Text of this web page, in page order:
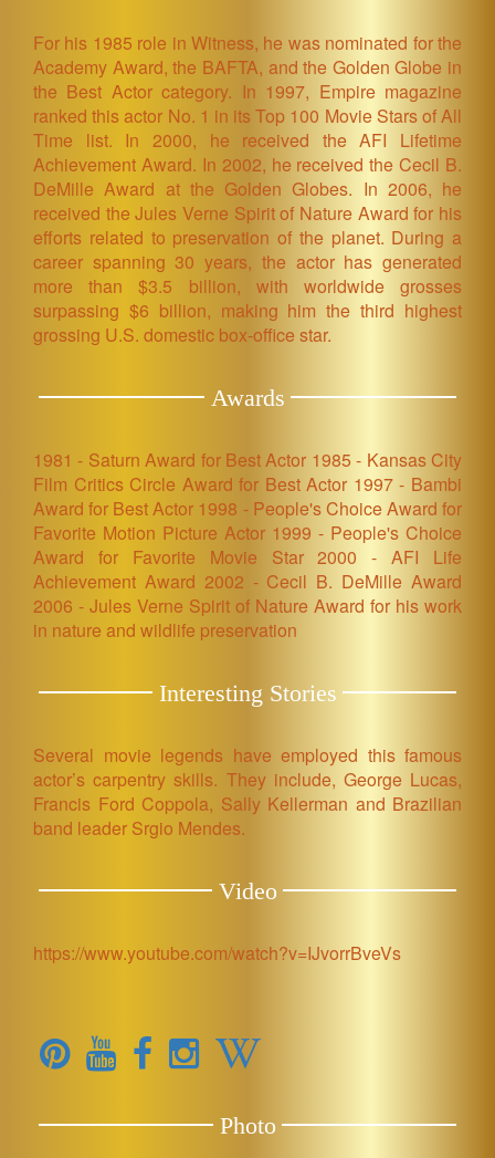
For his 1985 role in Witness, he was nominated for the
Academy Award, the BAFTA, and the Golden Globe in
the Best Actor category. In 1997, Empire magazine
ranked this actor No. 1 in its Top 100 Movie Stars of All
Time list. In 2000, he received the AFI Lifetime
Achievement Award. In 2002, he received the Cecil B.
DeMille Award at the Golden Globes. In 2006, he
received the Jules Verne Spirit of Nature Award for his
efforts related to preservation of the planet. During a
career spanning 30 years, the actor has generated
more than $3.5 billion, with worldwide grosses
surpassing $6 billion, making him the third highest
grossing U.S. domestic box-office star.
Awards
1981 - Saturn Award for Best Actor 1985 - Kansas City
Film Critics Circle Award for Best Actor 1997 - Bambi
Award for Best Actor 1998 - People's Choice Award for
Favorite Motion Picture Actor 1999 - People's Choice
Award for Favorite Movie Star 2000 - AFI Life
Achievement Award 2002 - Cecil B. DeMille Award
2006 - Jules Verne Spirit of Nature Award for his work
in nature and wildlife preservation
Interesting Stories
Several movie legends have employed this famous
actor’s carpentry skills. They include, George Lucas,
Francis Ford Coppola, Sally Kellerman and Brazilian
band leader Srgio Mendes.
Video
https://www.youtube.com/watch?v=IJvorrBveVs
Photo